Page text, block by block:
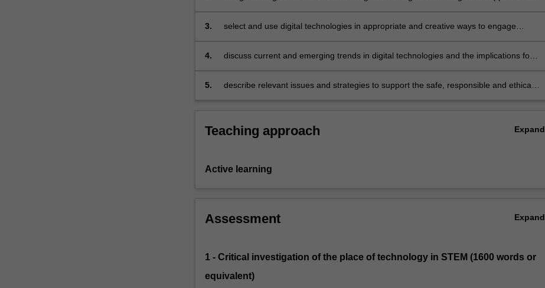
and
the
of
in
STEM
Through
investigate
appropriate
For
3.
select and use digital technologies in appropriate and creative ways to engage
4.
discuss current and emerging trends in digital technologies and the implications for
5.
describe relevant issues and strategies to support the safe, responsible and ethical
Teaching approach Expand
Active learning
Assessment Expand
1 - Critical investigation of the place of technology in STEM (1600 words or
equivalent)